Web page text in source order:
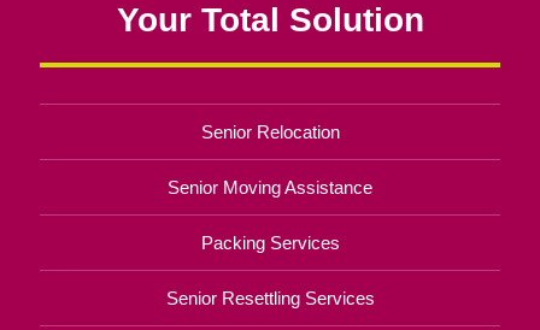
Your Total Solution
Senior Relocation
Senior Moving Assistance
Packing Services
Senior Resettling Services